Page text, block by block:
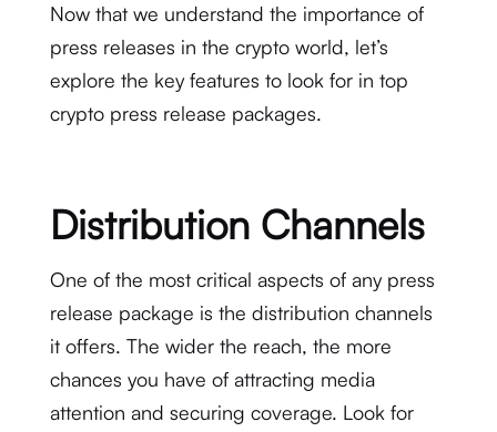
Now that we understand the importance of
press releases in the crypto world, let’s
explore the key features to look for in top
crypto press release packages.
Distribution Channels
One of the most critical aspects of any press
release package is the distribution channels
it offers. The wider the reach, the more
chances you have of attracting media
attention and securing coverage. Look for